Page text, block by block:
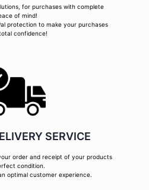
for purchases with complete
of mind!
protection to make your purchases
confidence!
SERVICE
order and receipt of your products
condition.
optimal customer experience.